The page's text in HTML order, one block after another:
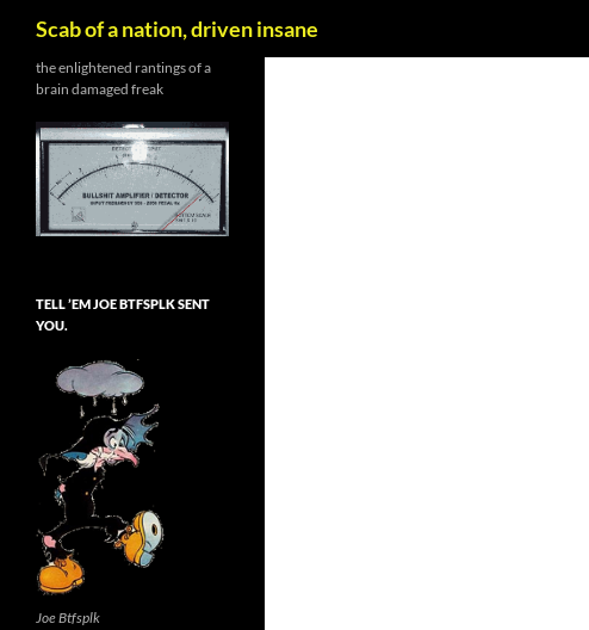
content
Scab of a nation, driven insane
the enlightened rantings of a
brain damaged freak
TELL ’EM JOE BTFSPLK SENT
YOU.
Joe Btfsplk